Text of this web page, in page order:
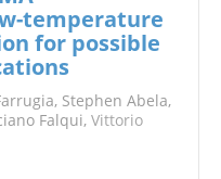
temperature
for possible
Stephen Abela,
Falqui, Vittorio